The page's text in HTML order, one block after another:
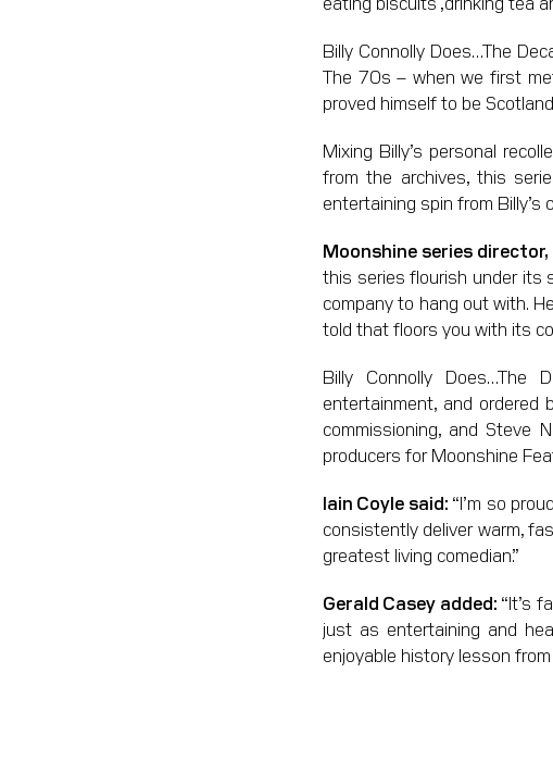
Billy Connolly Does…The
The 70s – when we first
proved himself to be
Mixing Billy’s personal
from the archives, this
entertaining spin from
Moonshine series director,
this series flourish under its
company to hang out with.
told that floors you with its
Billy Connolly Does…The
entertainment, and ordered
commissioning, and Steve
producers for Moonshine
Iain Coyle said: “I’m so
consistently deliver warm,
greatest living comedian.”
Gerald Casey added: “It’s
just as entertaining and
enjoyable history lesson from